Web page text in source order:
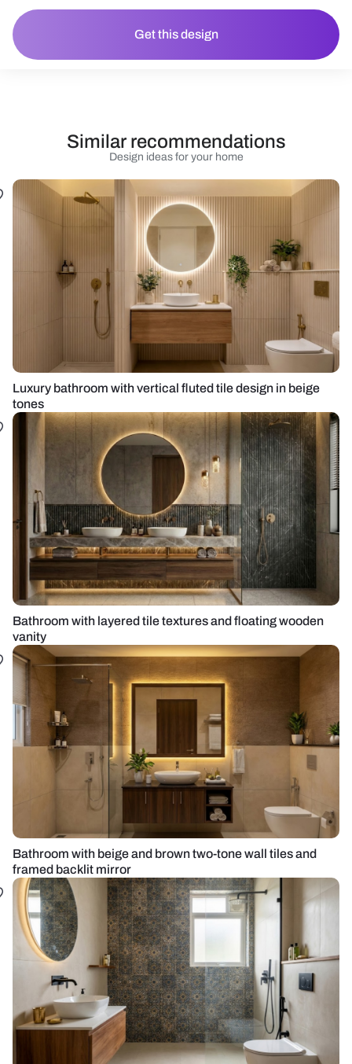
Get this design
Design ideas for your home
Similar recommendations
Luxury bathroom with vertical fluted tile design in beige
tones
Bathroom with layered tile textures and floating wooden
vanity
Bathroom with beige and brown two-tone wall tiles and
framed backlit mirror